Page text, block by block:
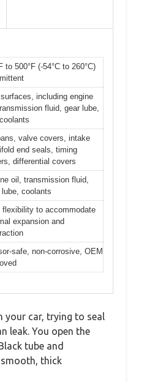
to 500°F (-54°C to 260°C)
including engine
fluid, gear lube,
valve covers, intake
end seals, timing
differential covers
oil, transmission fluid,
lube, coolants
flexibility to accommodate
expansion and
safe, non-corrosive, OEM
your car, trying to seal
leak. You open the
tube and
thick